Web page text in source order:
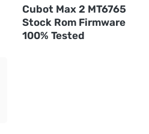
Cubot Max 2 MT6765
Stock Rom Firmware
100% Tested